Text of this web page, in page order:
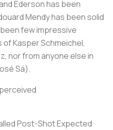
Ederson has been
Mendy has been solid
few impressive
Kasper Schmeichel,
nor from anyone else in
Sá).
Post-Shot Expected